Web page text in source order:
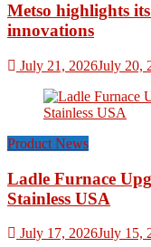
Metso highlights
innovations
July 21, 2026July 20,
Product News
Ladle Furnace
Stainless USA
July 17, 2026July 15,